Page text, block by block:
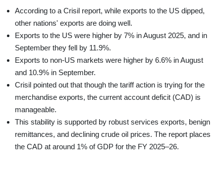
According to a Crisil report, while exports to the US dipped,
other nations' exports are doing well.
Exports to the US were higher by 7% in August 2025, and in
September they fell by 11.9%.
Exports to non-US markets were higher by 6.6% in August
and 10.9% in September.
Crisil pointed out that though the tariff action is trying for the
merchandise exports, the current account deficit (CAD) is
manageable.
This stability is supported by robust services exports, benign
remittances, and declining crude oil prices. The report places
the CAD at around 1% of GDP for the FY 2025–26.